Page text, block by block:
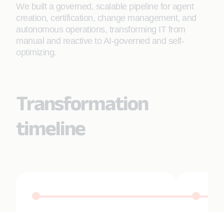
We built a governed, scalable pipeline for agent
creation, certification, change management, and
autonomous operations, transforming IT from
manual and reactive to AI-governed and self-
optimizing.
Transformation
timeline